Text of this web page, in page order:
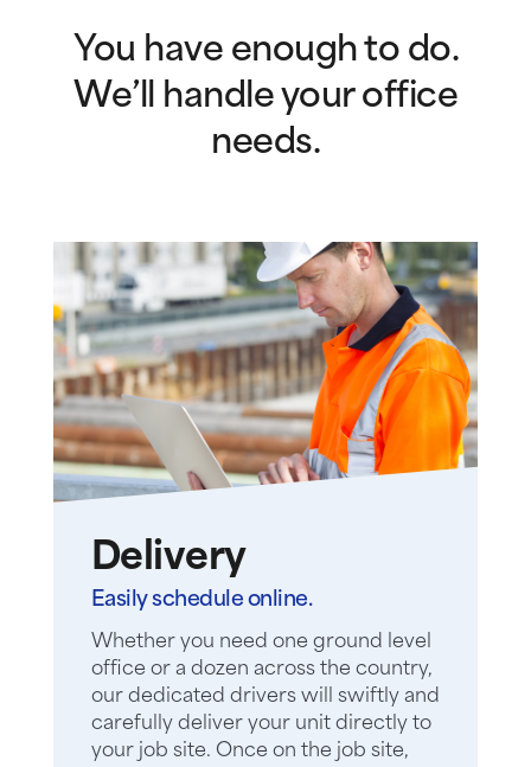
You have enough to do.
We’ll handle your office
needs.
Delivery
Easily schedule online.
Whether you need one ground level
office or a dozen across the country,
our dedicated drivers will swiftly and
carefully deliver your unit directly to
your job site. Once on the job site,